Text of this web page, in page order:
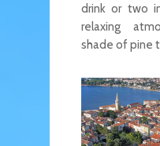
drink or two
relaxing
shade of pine